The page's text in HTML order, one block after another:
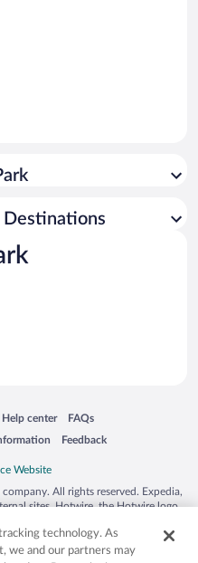
Destinations
window
Help center
Opens in a new window
FAQs
Opens in a new window
Feedback
Opens in a new window
All rights reserved. Expedia,
sites. Hotwire, the Hotwire logo,
or other countries. Other logos or
herein may be the property of their
technology. As
we and our partners may